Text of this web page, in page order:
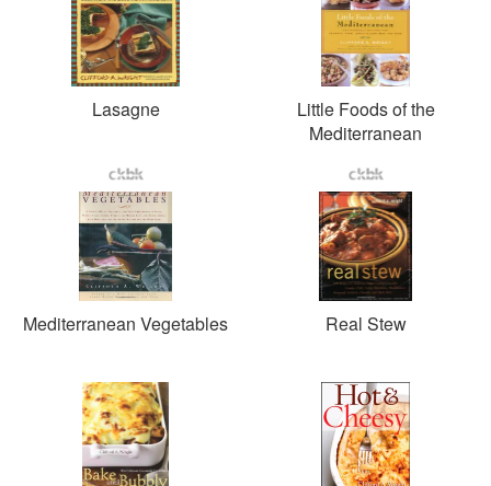
Lasagne
Little Foods of the
Mediterranean
Mediterranean Vegetables Real Stew